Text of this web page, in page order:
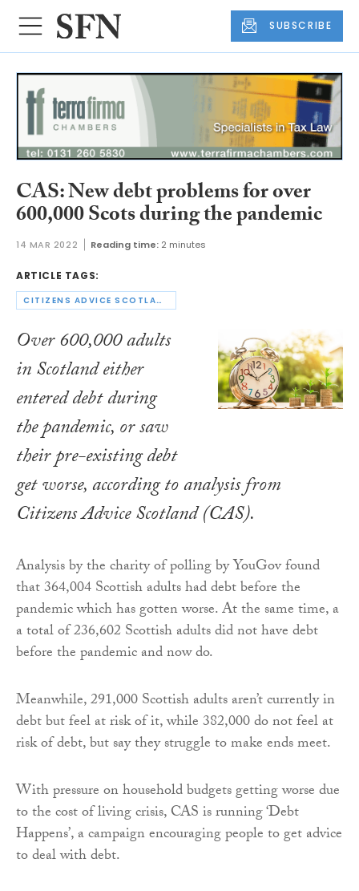
SUBSCRIBE
CAS: New debt problems for over
600,000 Scots during the pandemic
14 MAR 2022 Reading time: 2 minutes
ARTICLE TAGS:
CITIZENS ADVICE SCOTLAND
Over 600,000 adults
in Scotland either
entered debt during
the pandemic, or saw
their pre-existing debt
get worse, according to analysis from
Citizens Advice Scotland (CAS).
Analysis by the charity of polling by YouGov found
that 364,004 Scottish adults had debt before the
pandemic which has gotten worse. At the same time, a
a total of 236,602 Scottish adults did not have debt
before the pandemic and now do.
Meanwhile, 291,000 Scottish adults aren’t currently in
debt but feel at risk of it, while 382,000 do not feel at
risk of debt, but say they struggle to make ends meet.
With pressure on household budgets getting worse due
to the cost of living crisis, CAS is running ‘Debt
Happens’, a campaign encouraging people to get advice
to deal with debt.